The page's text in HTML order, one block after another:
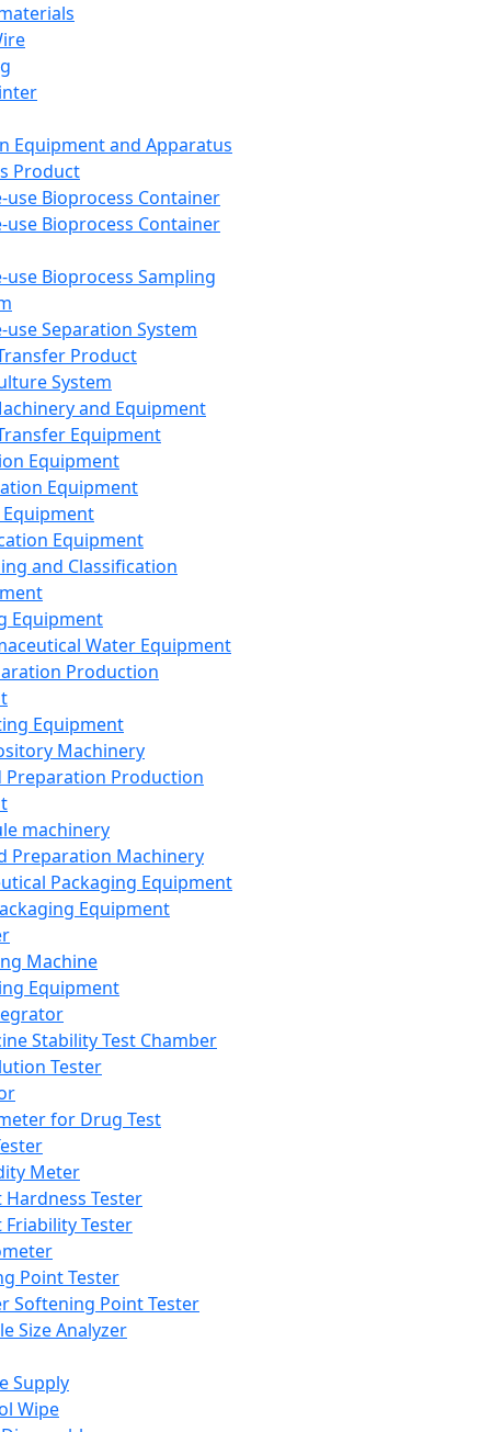
Equipment and Apparatus
Product
use Bioprocess Container
use Bioprocess Container
use Bioprocess Sampling
use Separation System
Product
System
and Equipment
Equipment
Equipment
Equipment
Equipment
and Classification
Equipment
Water Equipment
Production
Equipment
Machinery
Preparation Production
machinery
Preparation Machinery
Packaging Equipment
Equipment
Machine
Equipment
Stability Test Chamber
Tester
for Drug Test
Meter
Hardness Tester
Friability Tester
Point Tester
Softening Point Tester
Size Analyzer
Supply
Wipe